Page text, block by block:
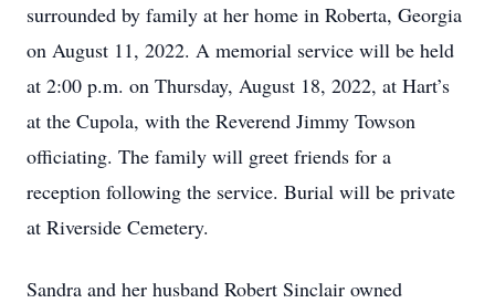
surrounded by family at her home in Roberta, Georgia
on August 11, 2022. A memorial service will be held
at 2:00 p.m. on Thursday, August 18, 2022, at Hart’s
at the Cupola, with the Reverend Jimmy Towson
officiating. The family will greet friends for a
reception following the service. Burial will be private
at Riverside Cemetery.
Sandra and her husband Robert Sinclair owned